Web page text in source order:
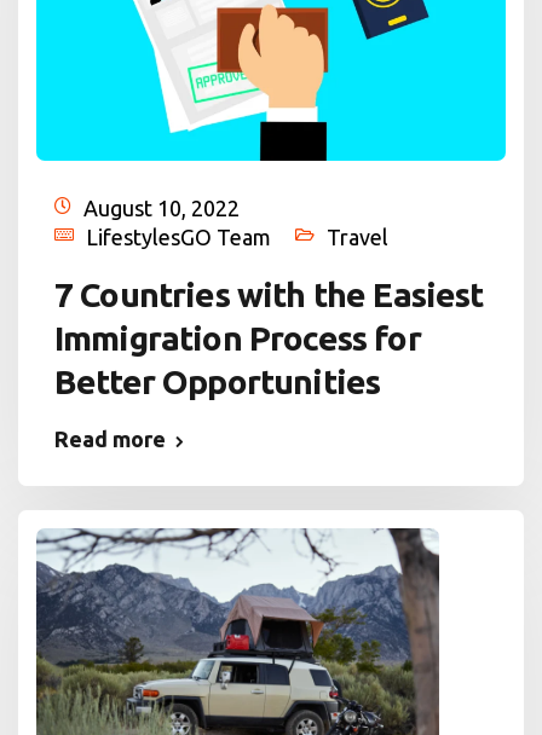
August 10, 2022
LifestylesGO Team
Travel
7 Countries with the Easiest
Immigration Process for
Better Opportunities
Read more